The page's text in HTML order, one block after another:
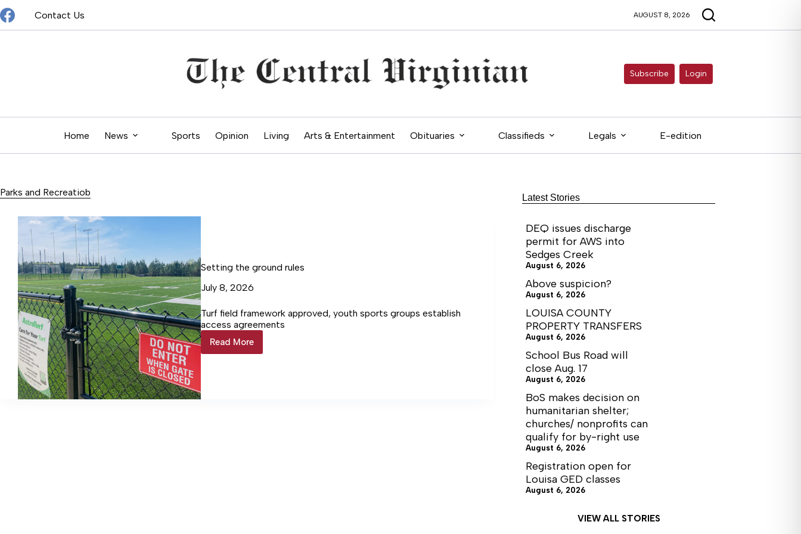
Skip
to
content
Contact Us AUGUST 8, 2026
Subscribe Login
Home News Sports Opinion Living Arts & Entertainment Obituaries Classifieds Legals E-edition
Parks and Recreatiob
Setting the ground rules
July 8, 2026
Turf field framework approved, youth sports groups establish
access agreements
Read More
Setting
the
Latest Stories
DEQ issues discharge
permit for AWS into
Sedges Creek
August 6, 2026
Above suspicion?
August 6, 2026
LOUISA COUNTY
PROPERTY TRANSFERS
August 6, 2026
School Bus Road will
close Aug. 17
August 6, 2026
BoS makes decision on
humanitarian shelter;
churches/ nonprofits can
qualify for by-right use
August 6, 2026
Registration open for
Louisa GED classes
August 6, 2026
VIEW ALL STORIES